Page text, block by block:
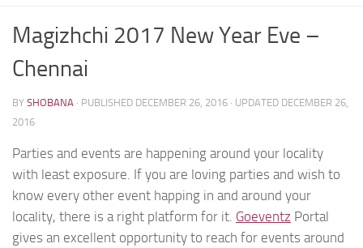
Magizhchi 2017 New Year Eve –
Chennai
BY SHOBANA · PUBLISHED DECEMBER 26, 2016 · UPDATED DECEMBER 26,
2016
Parties and events are happening around your locality
with least exposure. If you are loving parties and wish to
know every other event happing in and around your
locality, there is a right platform for it. Goeventz Portal
gives an excellent opportunity to reach for events around